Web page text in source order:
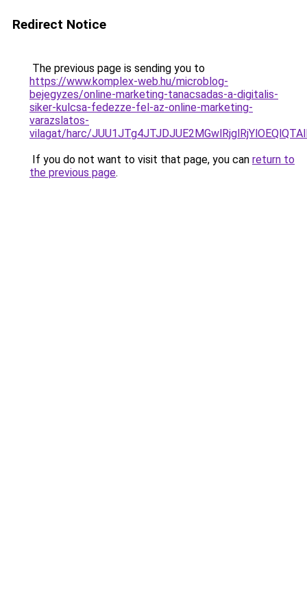
Redirect Notice
The previous page is sending you to
https://www.komplex-web.hu/microblog-
bejegyzes/online-marketing-tanacsadas-a-digitalis-
siker-kulcsa-fedezze-fel-az-online-marketing-
varazslatos-
vilagat/harc/
If you do not want to visit that page, you can return to
the previous page.